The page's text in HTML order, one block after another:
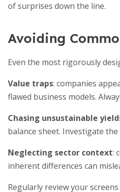
of surprises down the line.
Avoiding
Even the most rigorously
Value traps: companies
flawed business models.
Chasing unsustainable
balance sheet. Investigate
Neglecting sector context:
inherent differences can
Regularly review your